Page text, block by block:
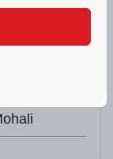
Sector 85,